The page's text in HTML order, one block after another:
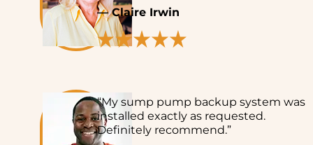
— Claire Irwin
“My sump pump backup system was
installed exactly as requested.
Definitely recommend.”